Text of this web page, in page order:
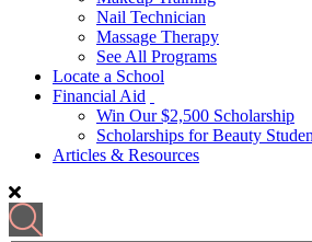
Nail Technician
Massage Therapy
See All Programs
Locate a School
Financial Aid
Win Our $2,500 Scholarship
Scholarships for Beauty
Articles & Resources